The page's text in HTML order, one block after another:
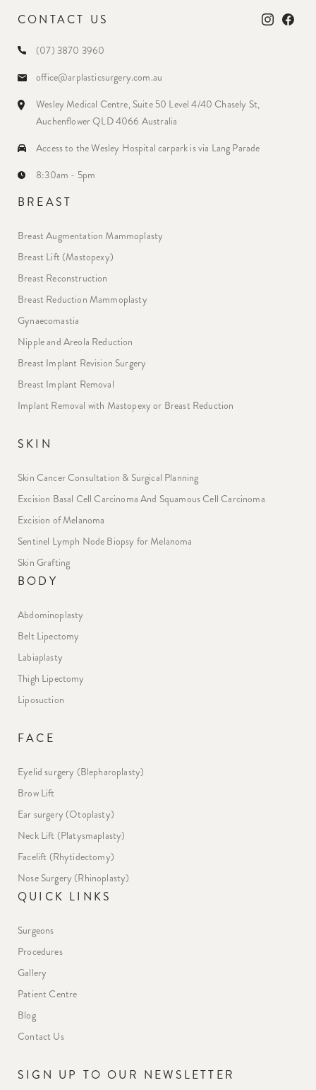
CONTACT US
(07) 3870 3960
office@arplasticsurgery.com.au
Wesley Medical Centre, Suite 50 Level 4/40 Chasely St,
Auchenflower QLD 4066 Australia
Access to the Wesley Hospital carpark is via Lang Parade
8:30am - 5pm
BREAST
Breast Augmentation Mammoplasty
Breast Lift (Mastopexy)
Breast Reconstruction
Breast Reduction Mammoplasty
Gynaecomastia
Nipple and Areola Reduction
Breast Implant Revision Surgery
Breast Implant Removal
Implant Removal with Mastopexy or Breast Reduction
SKIN
Skin Cancer Consultation & Surgical Planning
Excision Basal Cell Carcinoma And Squamous Cell Carcinoma
Excision of Melanoma
Sentinel Lymph Node Biopsy for Melanoma
Skin Grafting
BODY
Abdominoplasty
Belt Lipectomy
Labiaplasty
Thigh Lipectomy
Liposuction
FACE
Eyelid surgery (Blepharoplasty)
Brow Lift
Ear surgery (Otoplasty)
Neck Lift (Platysmaplasty)
Facelift (Rhytidectomy)
Nose Surgery (Rhinoplasty)
QUICK LINKS
Surgeons
Procedures
Gallery
Patient Centre
Blog
Contact Us
SIGN UP TO OUR NEWSLETTER